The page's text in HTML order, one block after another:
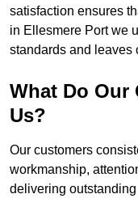
satisfaction ensures
in Ellesmere Port we
standards and leaves
What Do Our
Us?
Our customers
workmanship,
delivering